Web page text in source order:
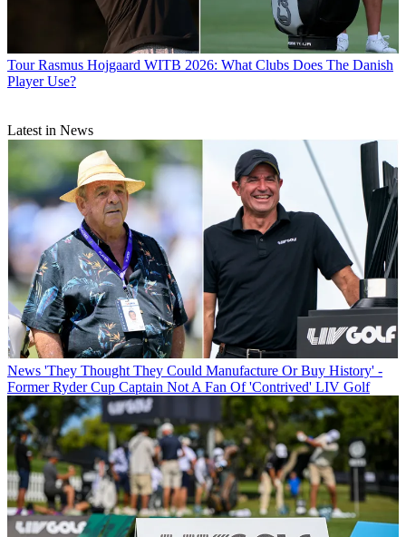
Tour Rasmus Hojgaard WITB 2026: What Clubs Does The Danish
Player Use?
Latest in News
News 'They Thought They Could Manufacture Or Buy History' -
Former Ryder Cup Captain Not A Fan Of 'Contrived' LIV Golf